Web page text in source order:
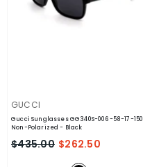
VENDOR:
GUCCI
Gucci Sunglasses GG340S-006-58-17-150
Non-Polarized- Black
$435.00 $262.50